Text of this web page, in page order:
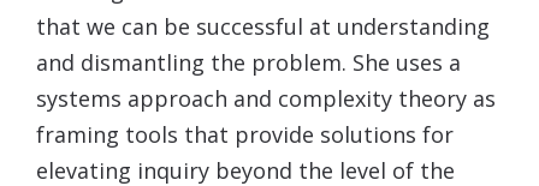
that we can be successful at understanding
and dismantling the problem. She uses a
systems approach and complexity theory as
framing tools that provide solutions for
elevating inquiry beyond the level of the